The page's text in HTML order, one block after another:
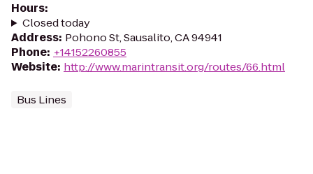
Hours:
Closed today
Address: Pohono St, Sausalito, CA 94941
Phone: +14152260855
Website: http://www.marintransit.org/routes/66.html
Bus Lines